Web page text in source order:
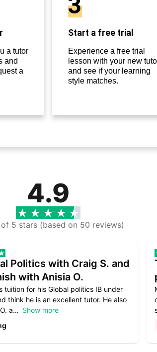
a tutor
and
a
Start a free trial
Experience a free trial
lesson with your new
and see if your learning
style matches.
4.9
5 stars (based on 50 reviews)
Politics with Craig S. and
with Anisia O.
tuition for his Global politics IB under
think he is an excellent tutor. He also
a
Show more